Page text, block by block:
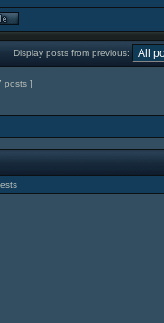
Display posts from previous:
posts ]